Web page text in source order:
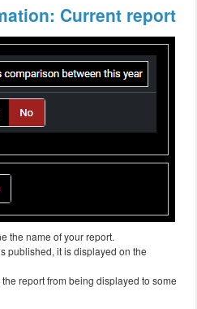
Current report
the name of your report.
published, it is displayed on the
report from being displayed to some